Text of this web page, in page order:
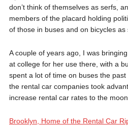
don’t think of themselves as serfs,
members of the placard holding
of those in buses and on bicycles as
A couple of years ago, I was
at college for her use there, with a
spent a lot of time on buses the
the rental car companies took
increase rental car rates to the moon.
Brooklyn, Home of the Rental Car